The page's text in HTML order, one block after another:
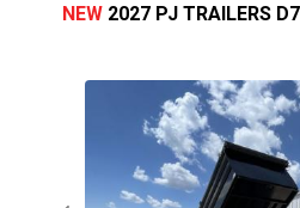
NEW 2027 PJ TRAILERS